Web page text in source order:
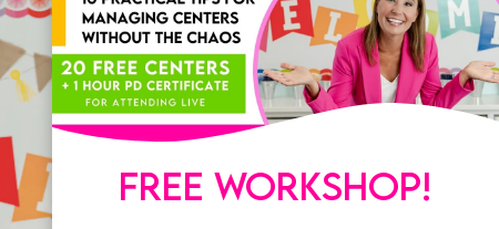
FREE WORKSHOP!